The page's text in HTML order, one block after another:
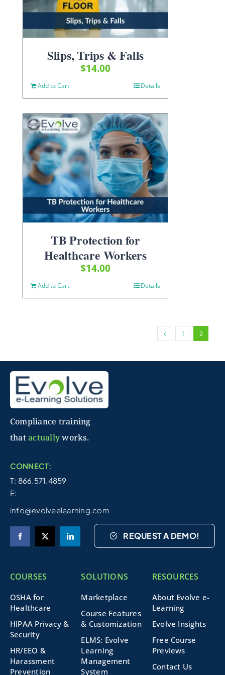
Slips, Trips & Falls
$14.00
Add to Cart Details
TB Protection for
Healthcare Workers
$14.00
Add to Cart Details
1 2
Compliance training
thatactuallyworks.
CONNECT:
T: 866.571.4859
E:
info@evolveelearning.com
REQUEST A DEMO!
COURSES
OSHA for
Healthcare
HIPAA Privacy &
Security
HR/EEO &
Harassment
Prevention
SOLUTIONS
Marketplace
Course Features
& Customization
ELMS: Evolve
Learning
Management
System
RESOURCES
About Evolve e-
Learning
Evolve Insights
Free Course
Previews
Contact Us